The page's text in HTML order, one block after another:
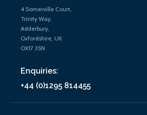
4 Somerville Court,
Trinity Way,
Adderbury,
Oxfordshire, UK
OX17 3SN
Enquiries:
+44 (0)1295 814455